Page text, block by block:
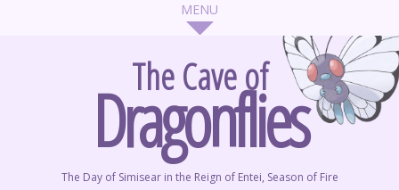
The Cave of
Dragonflies
The Day of Simisear in the Reign of Entei, Season of Fire